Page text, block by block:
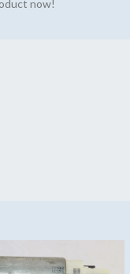
now!